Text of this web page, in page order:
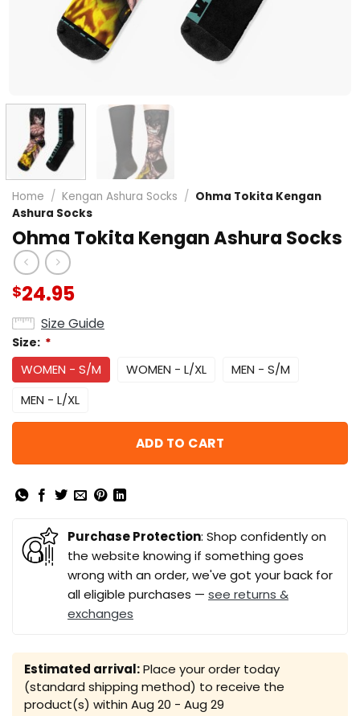
Home / Kengan Ashura Socks / Ohma Tokita Kengan
Ashura Socks
Ohma Tokita Kengan Ashura Socks
$24.95
Size Guide
Size: *
WOMEN - S/M WOMEN - L/XL
MEN - S/M
MEN - L/XL
ADD TO CART
Purchase Protection: Shop confidently on
the website knowing if something goes
wrong with an order, we've got your back for
all eligible purchases — see returns &
exchanges
Estimated arrival:Place your order today
(standard shipping method) to receive the
product(s) within Aug 20 - Aug 29